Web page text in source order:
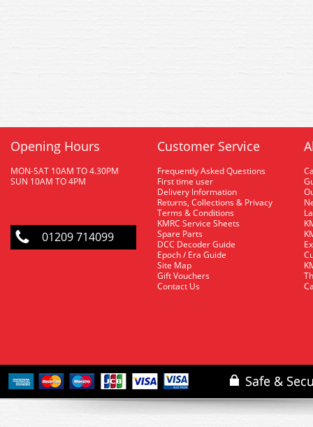
Opening Hours
MON-SAT 10AM TO 4.30PM
SUN 10AM TO 4PM
01209 714099
Customer Service
Frequently Asked Questions
First time user
Delivery Information
Returns, Collections & Privacy
Terms & Conditions
KMRC Service Sheets
Spare Parts
DCC Decoder Guide
Epoch / Era Guide
Site Map
Gift Vouchers
Contact Us